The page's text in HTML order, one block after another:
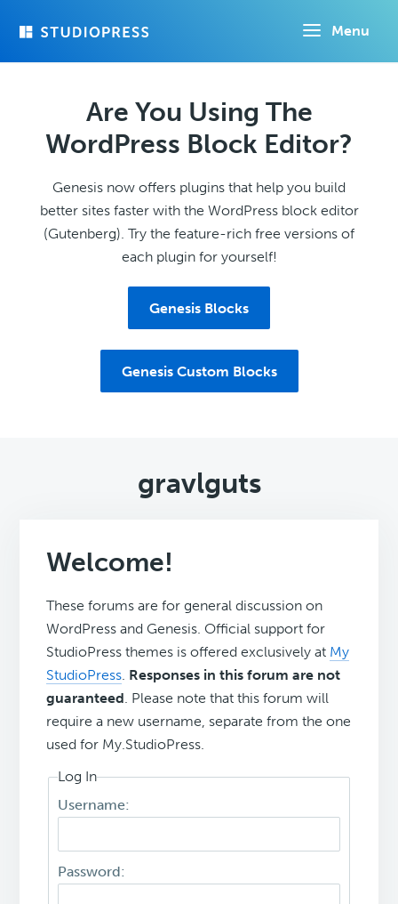
Menu
Are You Using The
WordPress Block Editor?
Genesis now offers plugins that help you build
better sites faster with the WordPress block editor
(Gutenberg). Try the feature-rich free versions of
each plugin for yourself!
Genesis Blocks
Genesis Custom Blocks
gravlguts
Welcome!
These forums are for general discussion on
WordPress and Genesis. Official support for
StudioPress themes is offered exclusively at My
StudioPress. Responses in this forum are not
guaranteed. Please note that this forum will
require a new username, separate from the one
used for My.StudioPress.
Log In
Username:
Password: